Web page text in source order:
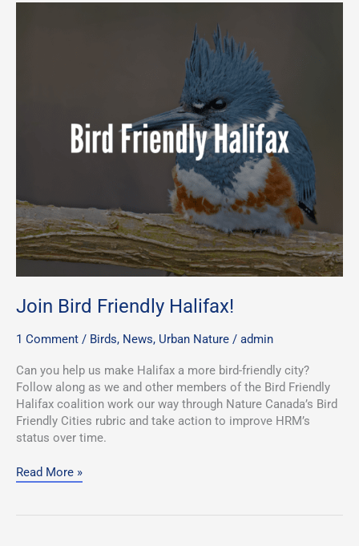
Join Bird Friendly Halifax!
1 Comment / Birds, News, Urban Nature / admin
Can you help us make Halifax a more bird-friendly city?
Follow along as we and other members of the Bird Friendly
Halifax coalition work our way through Nature Canada’s Bird
Friendly Cities rubric and take action to improve HRM’s
status over time.
Read More »